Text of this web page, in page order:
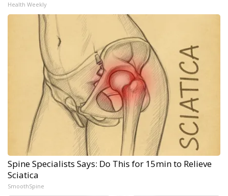
Health Weekly
Spine Specialists Says: Do This for 15min to Relieve
Sciatica
SmoothSpine